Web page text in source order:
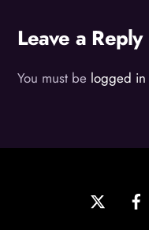
Leave a Reply
You must be logged in